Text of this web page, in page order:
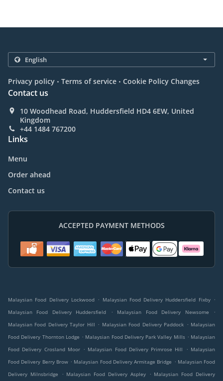
Privacy policy . Terms of service . Cookie Policy Changes
Contact us
10 Woodhead Road, Huddersfield HD4 6EW, United
Kingdom
+44 1484 767200
Links
Menu
Order ahead
Contact us
ACCEPTED PAYMENT METHODS
Malaysian Food Delivery Lockwood . Malaysian Food Delivery Huddersfield Fixby .
Malaysian Food Delivery Huddersfield
. Malaysian Food Delivery Newsome
.
Malaysian Food Delivery Taylor Hill . Malaysian Food Delivery Paddock . Malaysian
Food Delivery Thornton Lodge . Malaysian Food Delivery Park Valley Mills . Malaysian
Food Delivery Crosland Moor . Malaysian Food Delivery Primrose Hill . Malaysian
Food Delivery Berry Brow . Malaysian Food Delivery Armitage Bridge . Malaysian Food
Delivery Milnsbridge
. Malaysian Food Delivery Aspley . Malaysian Food Delivery